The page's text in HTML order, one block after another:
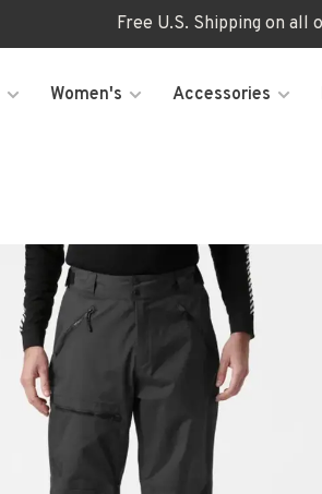
Free U.S. Shipping on all
Women's Accessories